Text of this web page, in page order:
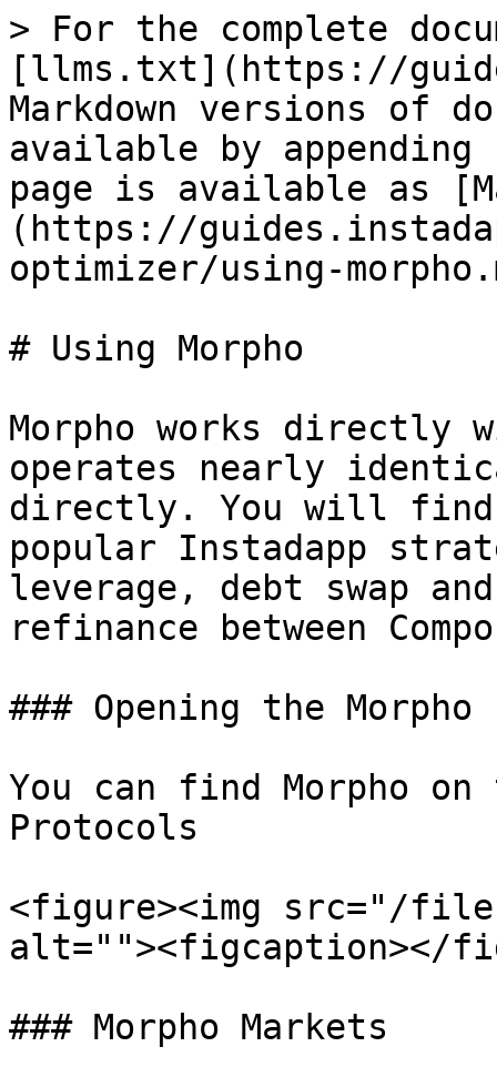
> For the complete
[llms.txt](https://
Markdown versions of
available by
page is available as
(https://
optimizer/using-
# Using Morpho
Morpho works directly
operates nearly
directly. You will find
popular Instadapp
leverage, debt swap
refinance between
### Opening the Morpho
You can find Morpho
Protocols
<figure><img src="/
alt=""><figcaption></
### Morpho Markets